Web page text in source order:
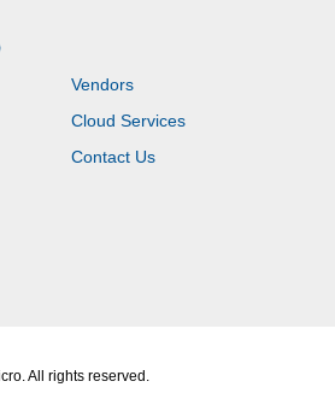
Vendors
Cloud Services
Contact Us
All rights reserved.